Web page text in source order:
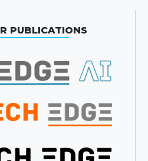
PUBLICATIONS